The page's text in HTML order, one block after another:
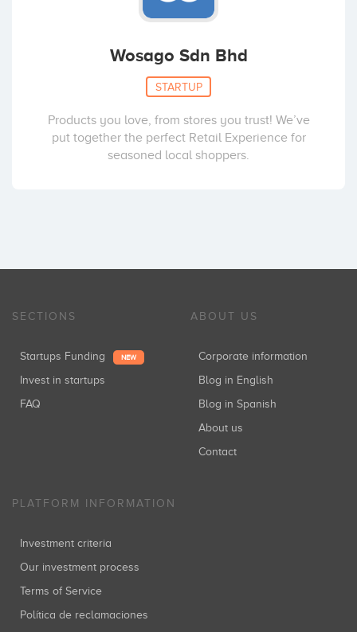
Wosago Sdn Bhd
STARTUP
Products you love, from stores you trust! We’ve
put together the perfect Retail Experience for
seasoned local shoppers.
SECTIONS
Startups Funding NEW
Invest in startups
FAQ
ABOUT US
Corporate information
Blog in English
Blog in Spanish
About us
Contact
PLATFORM INFORMATION
Investment criteria
Our investment process
Terms of Service
Política de reclamaciones